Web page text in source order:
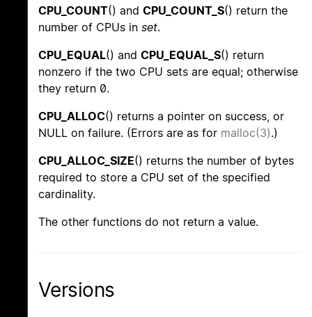
CPU_COUNT() and CPU_COUNT_S() return the
number of CPUs in set.
CPU_EQUAL() and CPU_EQUAL_S() return
nonzero if the two CPU sets are equal; otherwise
they return 0.
CPU_ALLOC() returns a pointer on success, or
NULL on failure. (Errors are as for malloc(3).)
CPU_ALLOC_SIZE() returns the number of bytes
required to store a CPU set of the specified
cardinality.
The other functions do not return a value.
Versions